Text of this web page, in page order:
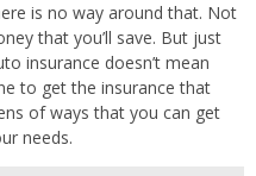
is no way around that. Not
that you’ll save. But just
insurance doesn’t mean
to get the insurance that
of ways that you can get
needs.